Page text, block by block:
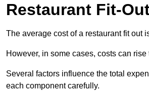
Restaurant Fit-
The average cost of a restaurant fit out
However, in some cases, costs can
Several factors influence the total
each component carefully.